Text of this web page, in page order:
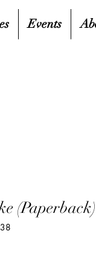
Events
(Paperback)